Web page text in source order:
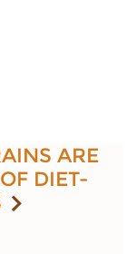
ARE
DIET-